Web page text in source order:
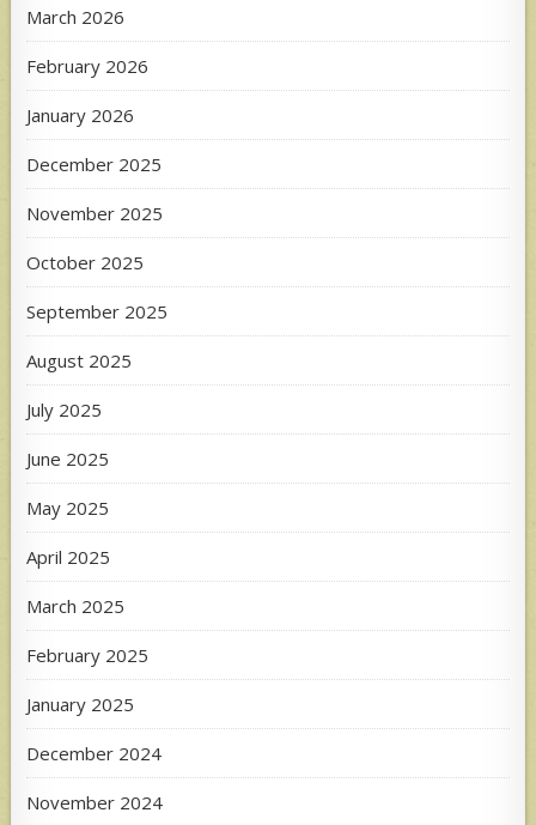
March 2026
February 2026
January 2026
December 2025
November 2025
October 2025
September 2025
August 2025
July 2025
June 2025
May 2025
April 2025
March 2025
February 2025
January 2025
December 2024
November 2024